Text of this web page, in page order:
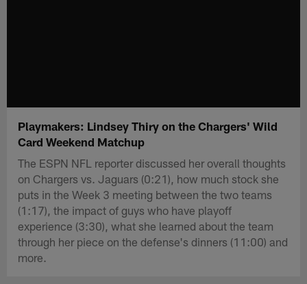
Playmakers: Lindsey Thiry on the Chargers' Wild
Card Weekend Matchup
The ESPN NFL reporter discussed her overall thoughts
on Chargers vs. Jaguars (0:21), how much stock she
puts in the Week 3 meeting between the two teams
(1:17), the impact of guys who have playoff
experience (3:30), what she learned about the team
through her piece on the defense's dinners (11:00) and
more.